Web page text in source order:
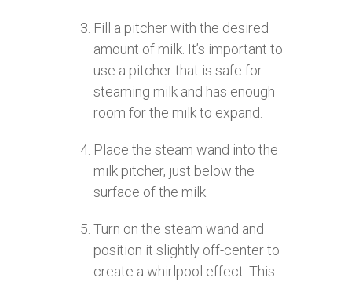
Fill a pitcher with the desired
amount of milk. It’s important to
use a pitcher that is safe for
steaming milk and has enough
room for the milk to expand.
Place the steam wand into the
milk pitcher, just below the
surface of the milk.
Turn on the steam wand and
position it slightly off-center to
create a whirlpool effect. This